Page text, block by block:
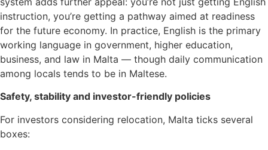
instruction, you’re getting a pathway aimed at readiness
for the future economy. In practice, English is the primary
working language in government, higher education,
business, and law in Malta — though daily communication
among locals tends to be in Maltese.
Safety, stability and investor-friendly policies
For investors considering relocation, Malta ticks several
boxes: